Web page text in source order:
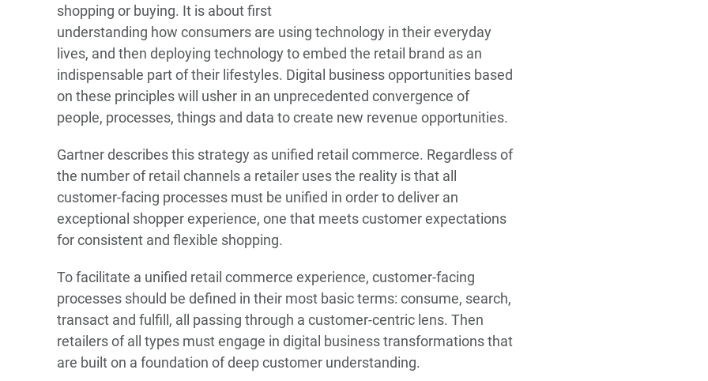
shopping or buying. It is about first
understanding how consumers are using technology in their everyday
lives, and then deploying technology to embed the retail brand as an
indispensable part of their lifestyles. Digital business opportunities based
on these principles will usher in an unprecedented convergence of
people, processes, things and data to create new revenue opportunities.
Gartner describes this strategy as unified retail commerce. Regardless of
the number of retail channels a retailer uses the reality is that all
customer-facing processes must be unified in order to deliver an
exceptional shopper experience, one that meets customer expectations
for consistent and flexible shopping.
To facilitate a unified retail commerce experience, customer-facing
processes should be defined in their most basic terms: consume, search,
transact and fulfill, all passing through a customer-centric lens. Then
retailers of all types must engage in digital business transformations that
are built on a foundation of deep customer understanding.